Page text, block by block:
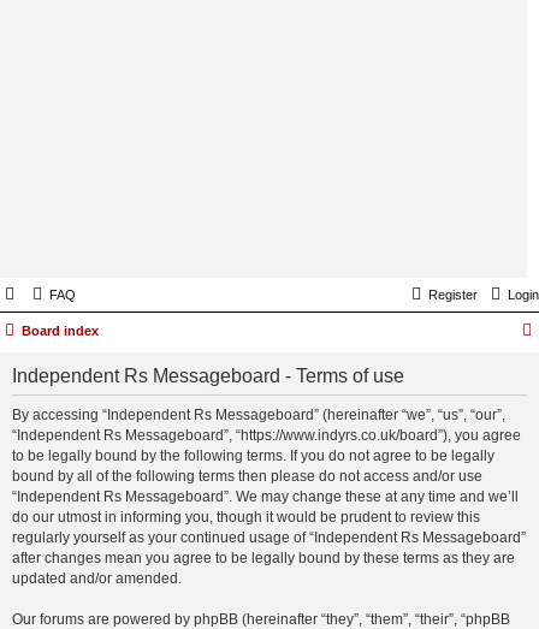
FAQ Login
Register
Board index
Independent Rs Messageboard - Terms of use
By accessing “Independent Rs Messageboard” (hereinafter “we”, “us”, “our”,
“Independent Rs Messageboard”, “https://www.indyrs.co.uk/board”), you agree
to be legally bound by the following terms. If you do not agree to be legally
bound by all of the following terms then please do not access and/or use
“Independent Rs Messageboard”. We may change these at any time and we’ll
do our utmost in informing you, though it would be prudent to review this
regularly yourself as your continued usage of “Independent Rs Messageboard”
after changes mean you agree to be legally bound by these terms as they are
updated and/or amended.
Our forums are powered by phpBB (hereinafter “they”, “them”, “their”, “phpBB